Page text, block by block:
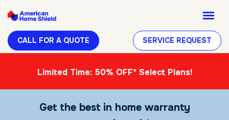
CALL FOR A QUOTE SERVICE REQUEST
Limited Time: 50% OFF* Select Plans!
Get the best in home warranty